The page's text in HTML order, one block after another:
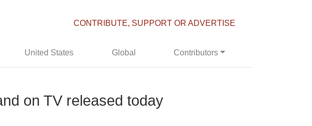
CONTRIBUTE, SUPPORT OR ADVERTISE
United States Global Contributors
on TV released today